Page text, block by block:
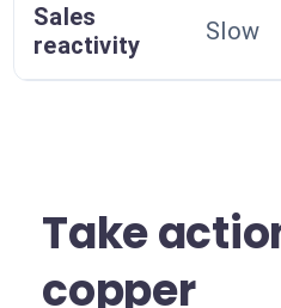
Sales
reactivity
Slow
Take
copper